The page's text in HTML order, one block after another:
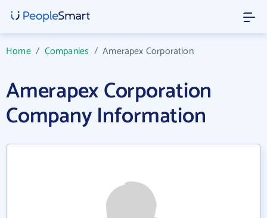
Home/ Companies /Amerapex Corporation
Amerapex Corporation
Company Information